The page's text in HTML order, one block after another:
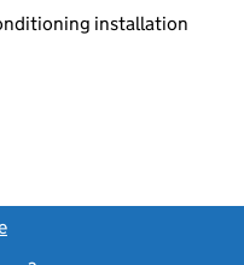
installation